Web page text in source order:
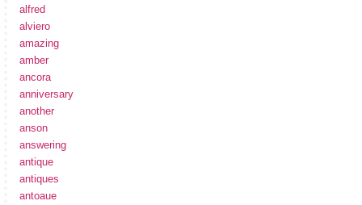
alfred
alviero
amazing
amber
ancora
anniversary
another
anson
answering
antique
antiques
antoaue